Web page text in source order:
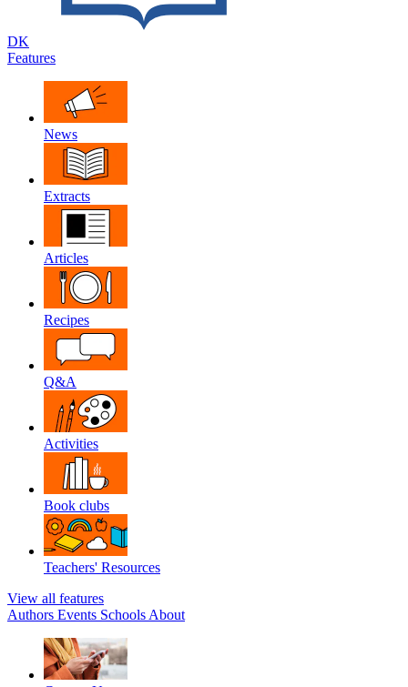
DK
Features
News
Extracts
Articles
Recipes
Q&A
Activities
Book clubs
Teachers' Resources
View all features
Authors Events Schools About